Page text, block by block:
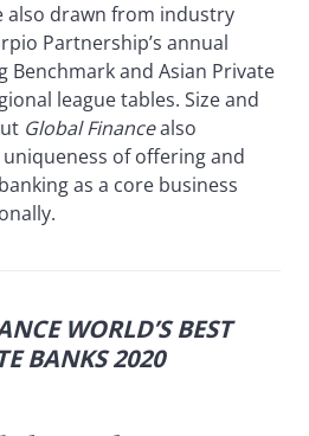
also drawn from industry
Partnership’s annual
Benchmark and Asian Private
league tables. Size and
Global Financealso
of offering and
as a core business
WORLD’S BEST
BANKS 2020